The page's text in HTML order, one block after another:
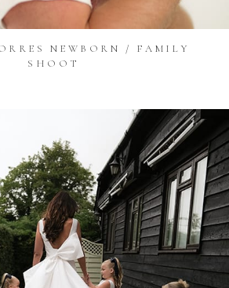
NEWBORN / FAMILY
SHOOT